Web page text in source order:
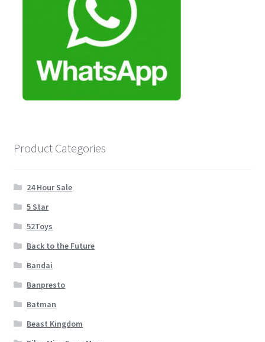
Product Categories
24 Hour Sale
5 Star
52Toys
Back to the Future
Bandai
Banpresto
Batman
Beast Kingdom